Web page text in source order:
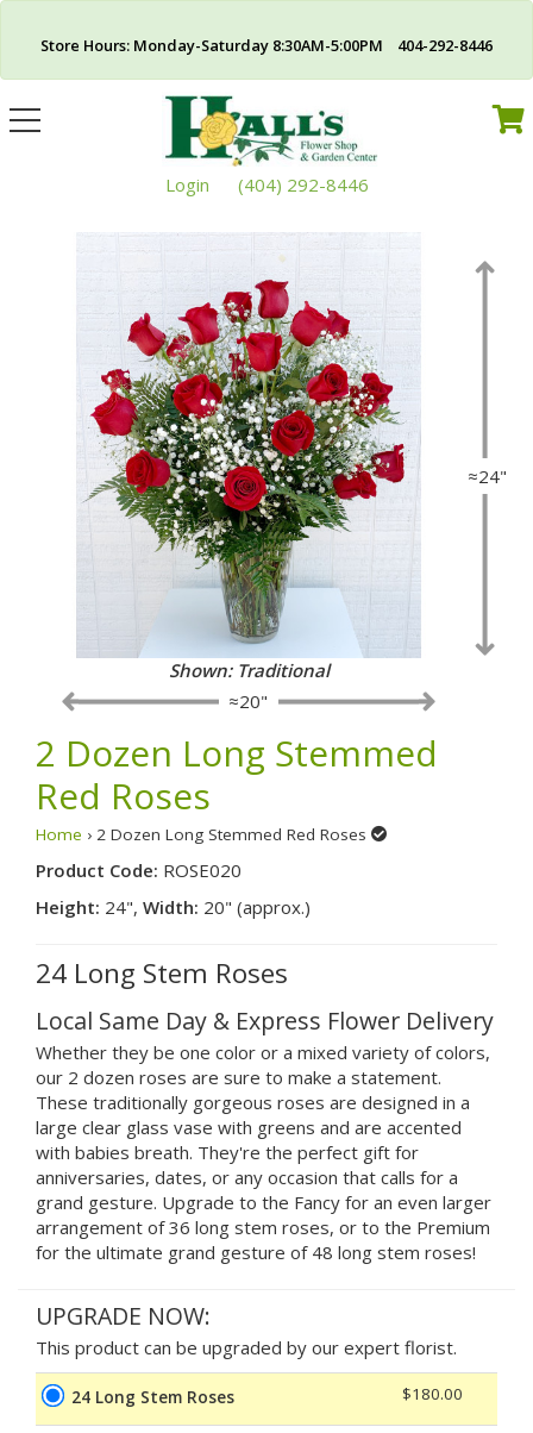
Store Hours: Monday-Saturday 8:30AM-5:00PM 404-292-8446
Toggle
navigation
Login (404) 292-8446
≈24"
≈20"
Shown: Traditional
2 Dozen Long Stemmed
Red Roses
Home › 2 Dozen Long Stemmed Red Roses
Product Code: ROSE020
Height: 24", Width: 20" (approx.)
24 Long Stem Roses
Local Same Day & Express Flower Delivery
Whether they be one color or a mixed variety of colors,
our 2 dozen roses are sure to make a statement.
These traditionally gorgeous roses are designed in a
large clear glass vase with greens and are accented
with babies breath. They're the perfect gift for
anniversaries, dates, or any occasion that calls for a
grand gesture. Upgrade to the Fancy for an even larger
arrangement of 36 long stem roses, or to the Premium
for the ultimate grand gesture of 48 long stem roses!
UPGRADE NOW:
This product can be upgraded by our expert florist.
24 Long Stem Roses $180.00